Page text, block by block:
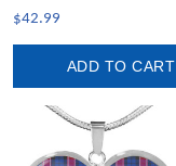
Necktie A7
$42.99
ADD TO CART